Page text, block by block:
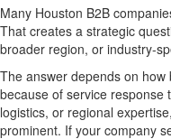
Many Houston B2B
That creates a strategic
broader region, or industry-
The answer depends on
because of service response
logistics, or regional
prominent. If your company